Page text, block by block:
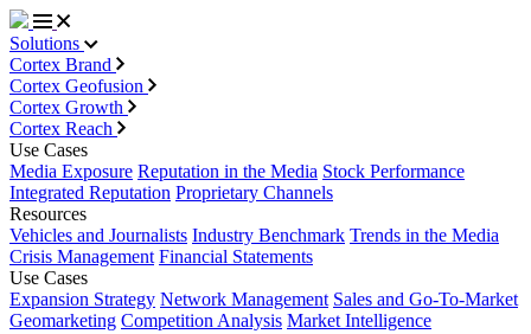
Solutions
Cortex Brand
Cortex Geofusion
Cortex Growth
Cortex Reach
Use Cases
Media Exposure Reputation in the Media Stock Performance
Integrated Reputation Proprietary Channels
Resources
Vehicles and Journalists Industry Benchmark Trends in the Media
Crisis Management Financial Statements
Use Cases
Expansion Strategy Network Management Sales and Go-To-Market
Geomarketing Competition Analysis Market Intelligence